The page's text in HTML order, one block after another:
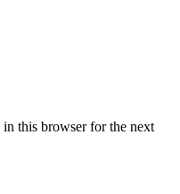
in this browser for the next